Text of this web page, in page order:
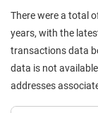
There were a total
years, with the
transactions data
data is not
addresses